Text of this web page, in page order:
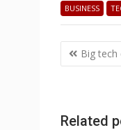
c
e
o
o
i
t
e
r
I
BUSINESS
Post
Big
Related